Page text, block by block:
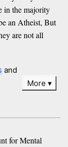
in the majority
an Atheist, But
are not all
and
More
for Mental